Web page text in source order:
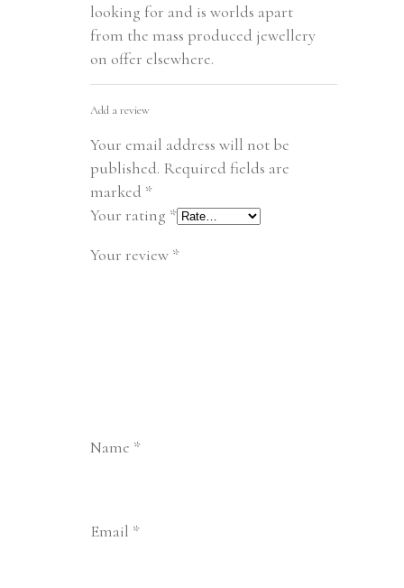
looking for and is worlds apart
from the mass produced jewellery
on offer elsewhere.
Add a review
Your email address will not be
published. Required fields are
marked *
Your rating *
Your review *
Name *
Email *